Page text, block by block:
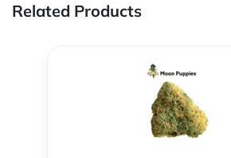
Related Products